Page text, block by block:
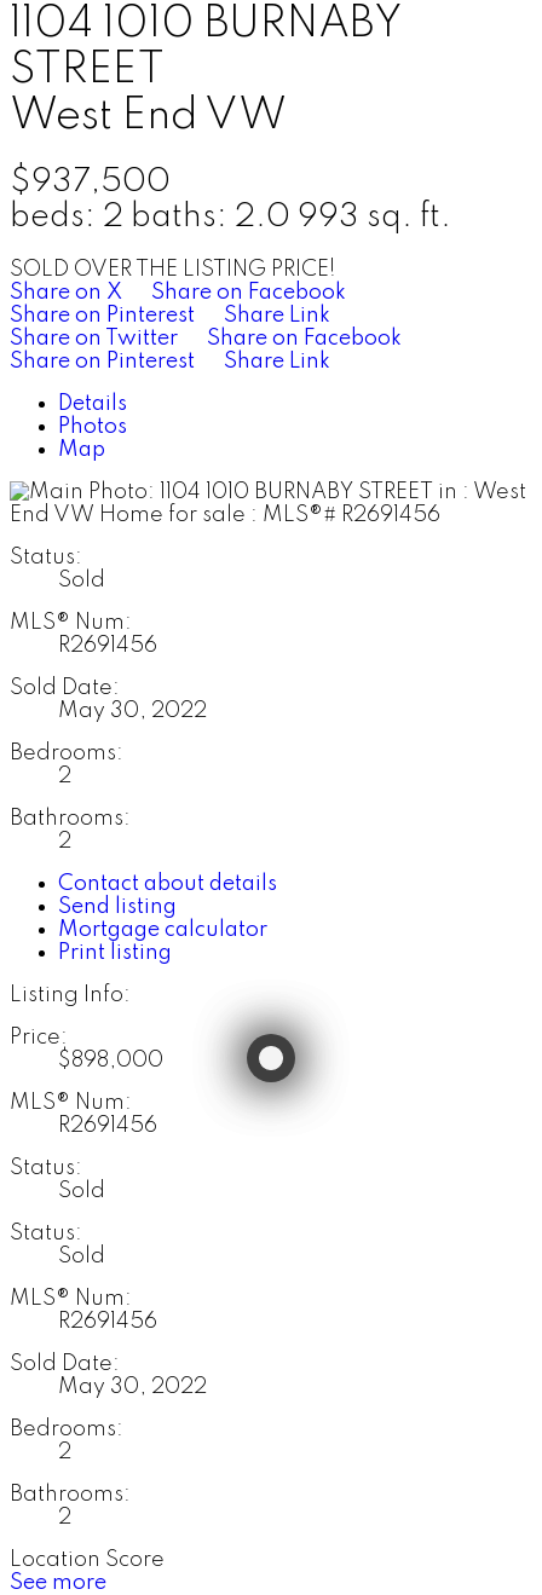
1104 1010 BURNABY
STREET
West End VW
$937,500
beds: 2 baths: 2.0 993 sq. ft.
SOLD OVER THE LISTING PRICE!
Share on X
Share on Facebook
Share on Pinterest
Share Link
Share on Twitter
Share on Facebook
Share on Pinterest
Share Link
Details
Photos
Map
Status:
Sold
MLS® Num:
R2691456
Sold Date:
May 30, 2022
Bedrooms:
2
Bathrooms:
2
Contact about details
Send listing
Mortgage calculator
Print listing
Listing Info:
Price:
$898,000
MLS® Num:
R2691456
Status:
Sold
Status:
Sold
MLS® Num:
R2691456
Sold Date:
May 30, 2022
Bedrooms:
2
Bathrooms:
2
Location Score
See more